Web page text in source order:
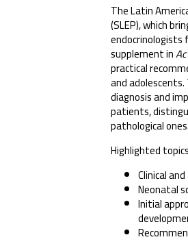
The Latin
(SLEP), which
endocrinologists
supplement in
practical
and
diagnosis and
patients,
pathological ones.
Highlighted
Clinical
Neonatal
Initial